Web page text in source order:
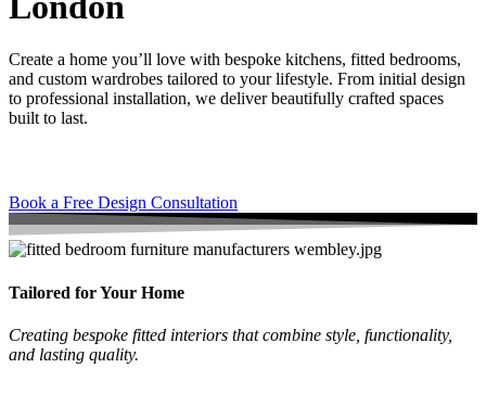
Create a home you’ll love with bespoke kitchens, fitted bedrooms,
and custom wardrobes tailored to your lifestyle. From initial design
to professional installation, we deliver beautifully crafted spaces
built to last.
Book a Free Design Consultation
Tailored for Your Home
Creating bespoke fitted interiors that combine style, functionality,
and lasting quality.